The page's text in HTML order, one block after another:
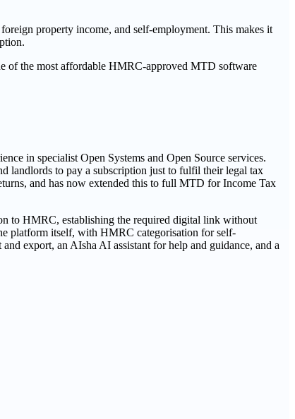
property income, and self-employment. This makes it
of the most affordable HMRC-approved MTD software
in specialist Open Systems and Open Source services.
landlords to pay a subscription just to fulfil their legal tax
and has now extended this to full MTD for Income Tax
to HMRC, establishing the required digital link without
platform itself, with HMRC categorisation for self-
export, an AIsha AI assistant for help and guidance, and a